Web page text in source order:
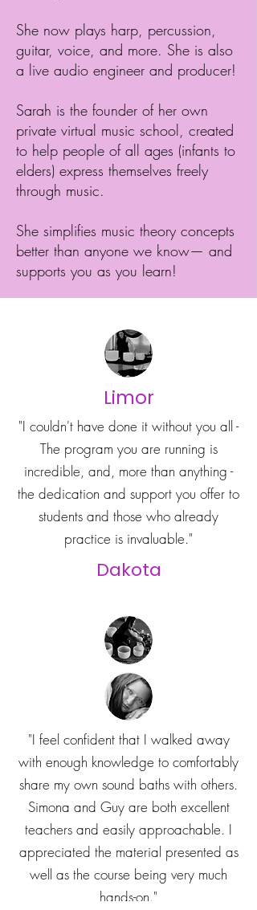
She now plays harp, percussion,
guitar, voice, and more. She is also
a live audio engineer and producer!
Sarah is the founder of her own
private virtual music school, created
to help people of all ages (infants to
elders) express themselves freely
through music.
She simplifies music theory concepts
better than anyone we know— and
supports you as you learn!
Limor
"I couldn't have done it without you all -
The program you are running is
incredible, and, more than anything -
the dedication and support you offer to
students and those who already
practice is invaluable."
Dakota
"I feel confident that I walked away
with enough knowledge to comfortably
share my own sound baths with others.
Simona and Guy are both excellent
teachers and easily approachable. I
appreciated the material presented as
well as the course being very much
hands-on."